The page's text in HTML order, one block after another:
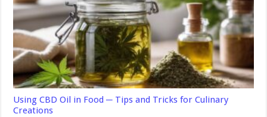
Using CBD Oil in Food ─ Tips and Tricks for Culinary
Creations